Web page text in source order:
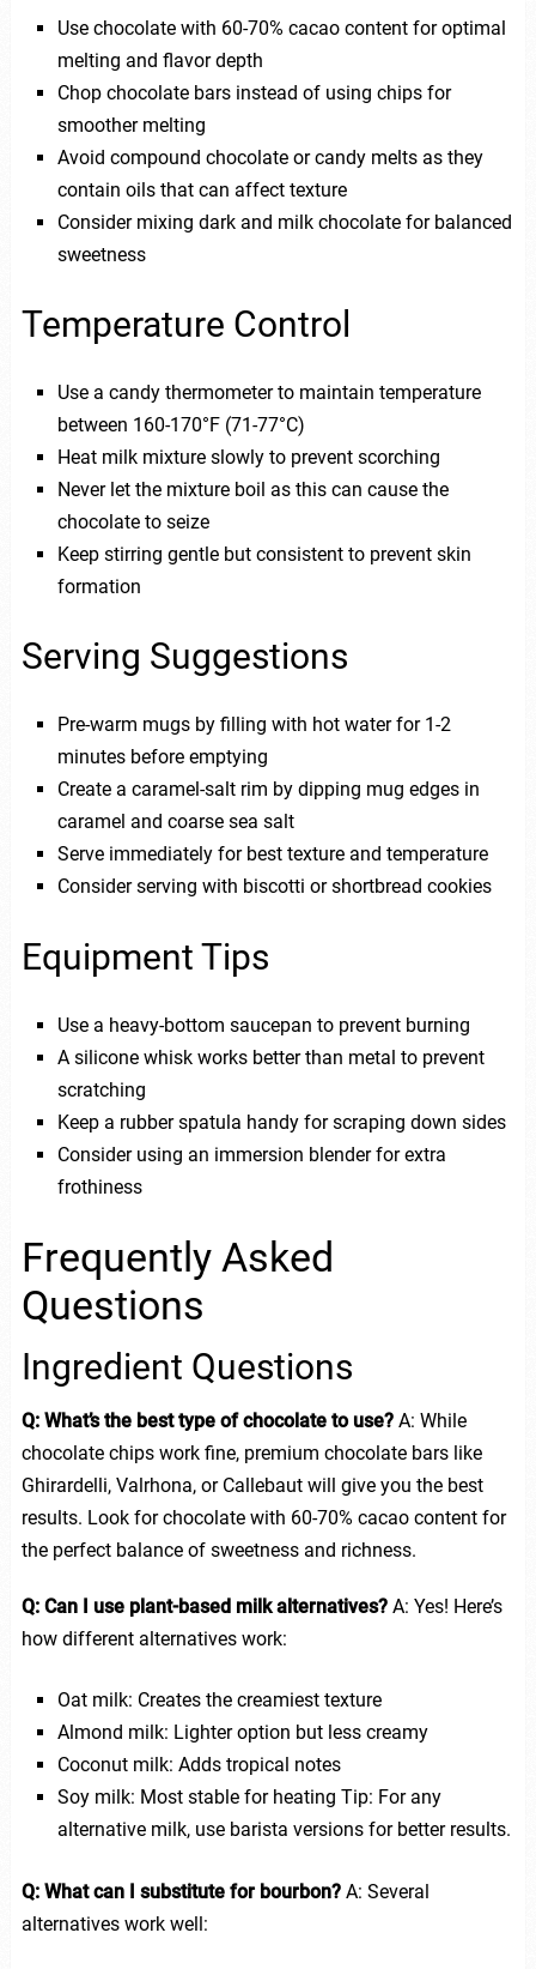
Use chocolate with 60-70% cacao content for optimal
melting and flavor depth
Chop chocolate bars instead of using chips for
smoother melting
Avoid compound chocolate or candy melts as they
contain oils that can affect texture
Consider mixing dark and milk chocolate for balanced
sweetness
Temperature Control
Use a candy thermometer to maintain temperature
between 160-170°F (71-77°C)
Heat milk mixture slowly to prevent scorching
Never let the mixture boil as this can cause the
chocolate to seize
Keep stirring gentle but consistent to prevent skin
formation
Serving Suggestions
Pre-warm mugs by filling with hot water for 1-2
minutes before emptying
Create a caramel-salt rim by dipping mug edges in
caramel and coarse sea salt
Serve immediately for best texture and temperature
Consider serving with biscotti or shortbread cookies
Equipment Tips
Use a heavy-bottom saucepan to prevent burning
A silicone whisk works better than metal to prevent
scratching
Keep a rubber spatula handy for scraping down sides
Consider using an immersion blender for extra
frothiness
Frequently Asked
Questions
Ingredient Questions
Q: What’s the best type of chocolate to use?A: While
chocolate chips work fine, premium chocolate bars like
Ghirardelli, Valrhona, or Callebaut will give you the best
results. Look for chocolate with 60-70% cacao content for
the perfect balance of sweetness and richness.
Q: Can I use plant-based milk alternatives?A: Yes! Here’s
how different alternatives work:
Oat milk: Creates the creamiest texture
Almond milk: Lighter option but less creamy
Coconut milk: Adds tropical notes
Soy milk: Most stable for heating Tip: For any
alternative milk, use barista versions for better results.
Q: What can I substitute for bourbon?A: Several
alternatives work well: